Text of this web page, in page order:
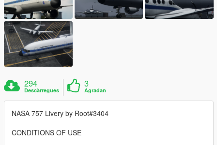
294
Descàrregues
3
Agradan
NASA 757 Livery by Root#3404
CONDITIONS OF USE